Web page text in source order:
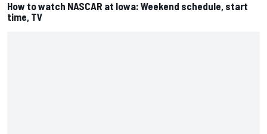
How to watch NASCAR at Iowa: Weekend schedule, start
time, TV